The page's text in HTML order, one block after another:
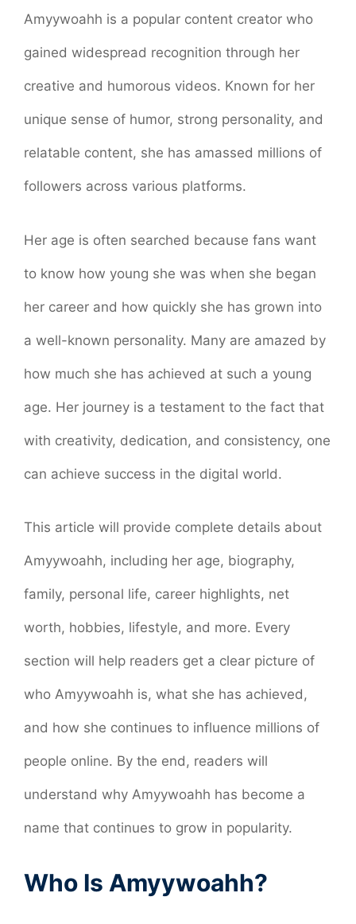
Amyywoahh is a popular content creator who
gained widespread recognition through her
creative and humorous videos. Known for her
unique sense of humor, strong personality, and
relatable content, she has amassed millions of
followers across various platforms.
Her age is often searched because fans want
to know how young she was when she began
her career and how quickly she has grown into
a well-known personality. Many are amazed by
how much she has achieved at such a young
age. Her journey is a testament to the fact that
with creativity, dedication, and consistency, one
can achieve success in the digital world.
This article will provide complete details about
Amyywoahh, including her age, biography,
family, personal life, career highlights, net
worth, hobbies, lifestyle, and more. Every
section will help readers get a clear picture of
who Amyywoahh is, what she has achieved,
and how she continues to influence millions of
people online. By the end, readers will
understand why Amyywoahh has become a
name that continues to grow in popularity.
Who Is Amyywoahh?